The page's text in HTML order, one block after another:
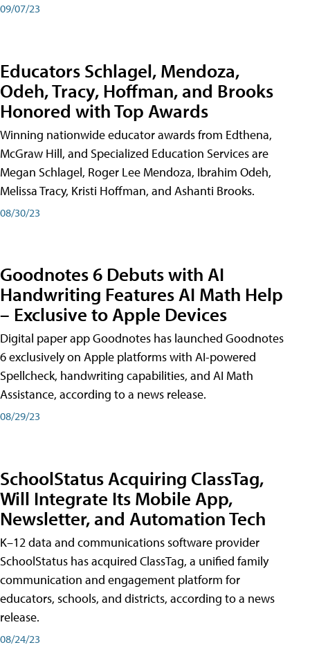
09/07/23
Educators Schlagel, Mendoza,
Odeh, Tracy, Hoffman, and Brooks
Honored with Top Awards
Winning nationwide educator awards from Edthena,
McGraw Hill, and Specialized Education Services are
Megan Schlagel, Roger Lee Mendoza, Ibrahim Odeh,
Melissa Tracy, Kristi Hoffman, and Ashanti Brooks.
08/30/23
Goodnotes 6 Debuts with AI
Handwriting Features AI Math Help
– Exclusive to Apple Devices
Digital paper app Goodnotes has launched Goodnotes
6 exclusively on Apple platforms with AI-powered
Spellcheck, handwriting capabilities, and AI Math
Assistance, according to a news release.
08/29/23
SchoolStatus Acquiring ClassTag,
Will Integrate Its Mobile App,
Newsletter, and Automation Tech
K–12 data and communications software provider
SchoolStatus has acquired ClassTag, a unified family
communication and engagement platform for
educators, schools, and districts, according to a news
release.
08/24/23